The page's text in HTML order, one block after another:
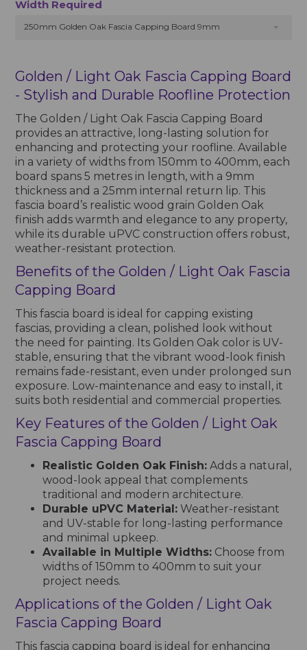
Width Required
250mm Golden Oak Fascia Capping Board 9mm
Golden / Light Oak Fascia Capping Board
- Stylish and Durable Roofline Protection
The Golden / Light Oak Fascia Capping Board
provides an attractive, long-lasting solution for
enhancing and protecting your roofline. Available
in a variety of widths from 150mm to 400mm, each
board spans 5 metres in length, with a 9mm
thickness and a 25mm internal return lip. This
fascia board’s realistic wood grain Golden Oak
finish adds warmth and elegance to any property,
while its durable uPVC construction offers robust,
weather-resistant protection.
Benefits of the Golden / Light Oak Fascia
Capping Board
This fascia board is ideal for capping existing
fascias, providing a clean, polished look without
the need for painting. Its Golden Oak color is UV-
stable, ensuring that the vibrant wood-look finish
remains fade-resistant, even under prolonged sun
exposure. Low-maintenance and easy to install, it
suits both residential and commercial properties.
Key Features of the Golden / Light Oak
Fascia Capping Board
Realistic Golden Oak Finish: Adds a natural,
wood-look appeal that complements
traditional and modern architecture.
Durable uPVC Material: Weather-resistant
and UV-stable for long-lasting performance
and minimal upkeep.
Available in Multiple Widths: Choose from
widths of 150mm to 400mm to suit your
project needs.
Applications of the Golden / Light Oak
Fascia Capping Board
This fascia capping board is ideal for enhancing